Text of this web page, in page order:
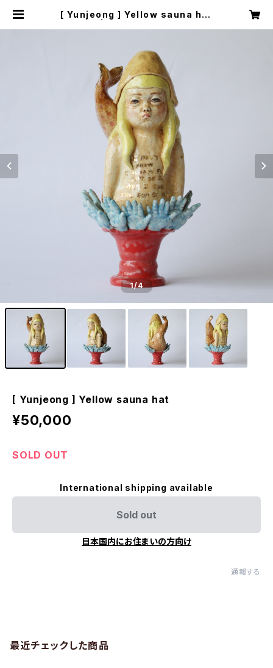
[ Yunjeong ] Yellow sauna hat
1/4
[ Yunjeong ] Yellow sauna hat
¥50,000
SOLD OUT
International shipping available
Sold out
日本国内にお住まいの方向け
通報する
最近チェックした商品